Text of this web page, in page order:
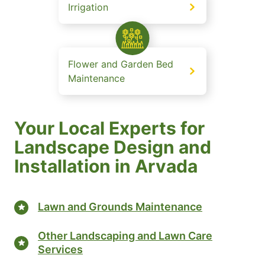
Irrigation
Flower and Garden Bed
Maintenance
Your Local Experts for
Landscape Design and
Installation in Arvada
Lawn and Grounds Maintenance
Other Landscaping and Lawn Care
Services